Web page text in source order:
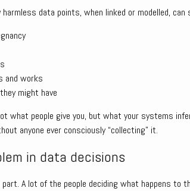
data points, when linked or modelled,
and works
might have
what people give you, but what your systems
anyone ever consciously “collecting” it.
in data decisions
part. A lot of the people deciding what happens